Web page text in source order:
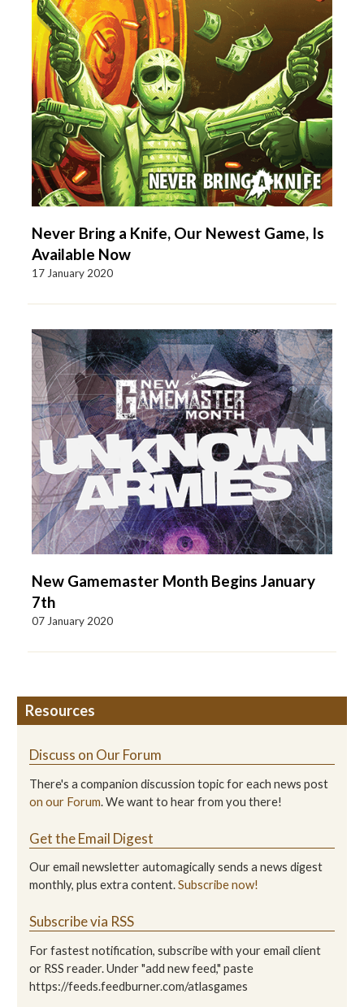
Never Bring a Knife, Our Newest Game, Is
Available Now
17 January 2020
New Gamemaster Month Begins January
7th
07 January 2020
Resources
Discuss on Our Forum
There's a companion discussion topic for each news post
on our Forum. We want to hear from you there!
Get the Email Digest
Our email newsletter automagically sends a news digest
monthly, plus extra content.Subscribe now!
Subscribe via RSS
For fastest notification, subscribe with your email client
or RSS reader. Under "add new feed," paste
https://feeds.feedburner.com/atlasgames